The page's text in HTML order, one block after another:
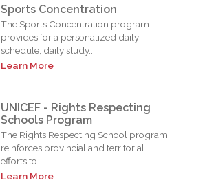
Sports Concentration
The Sports Concentration program
provides for a personalized daily
schedule, daily study...
Learn More
UNICEF - Rights Respecting
Schools Program
The Rights Respecting School program
reinforces provincial and territorial
efforts to...
Learn More